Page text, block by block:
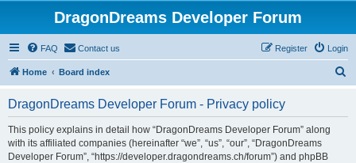
DragonDreams Developer Forum
FAQ Contact us Login
Register
Home Board index
DragonDreams Developer Forum - Privacy policy
This policy explains in detail how “DragonDreams Developer Forum” along
with its affiliated companies (hereinafter “we”, “us”, “our”, “DragonDreams
Developer Forum”, “https://developer.dragondreams.ch/forum”) and phpBB